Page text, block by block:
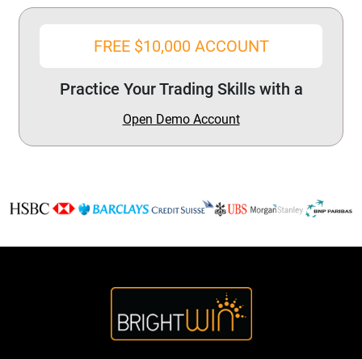
FREE $10,000 ACCOUNT
Practice Your Trading Skills with a
Open Demo Account